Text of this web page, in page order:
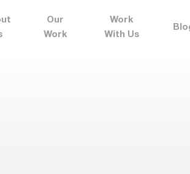
Our
Work
Work
With Us